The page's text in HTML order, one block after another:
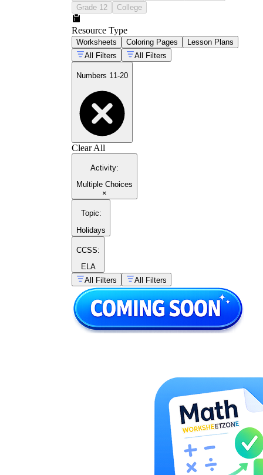
Grade 12
College
Resource Type
Worksheets Coloring Pages
Lesson Plans
All Filters
All Filters
Numbers 11-20
Clear All
Activity:
Multiple Choices
×
Topic:
Holidays
CCSS:
ELA
All Filters
All Filters